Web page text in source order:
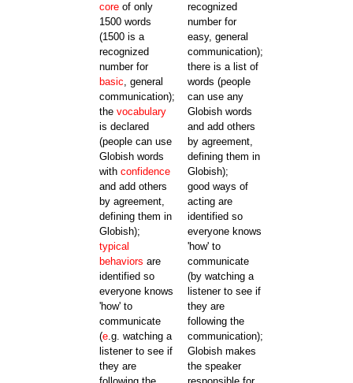
coreof only
1500 words
(1500 is a
recognized
number for
basic, general
communication);
the vocabulary
is declared
(people can use
Globish words
with confidence
and add others
by agreement,
defining them in
Globish);
typical
behaviors are
identified so
everyone knows
'how' to
communicate
(e.g. watching a
listener to see if
they are
recognized
number for
easy, general
communication);
there is a list of
words (people
can use any
Globish words
and add others
by agreement,
defining them in
Globish);
good ways of
acting are
identified so
everyone knows
'how' to
communicate
(by watching a
listener to see if
they are
following the
communication);
Globish makes
the speaker